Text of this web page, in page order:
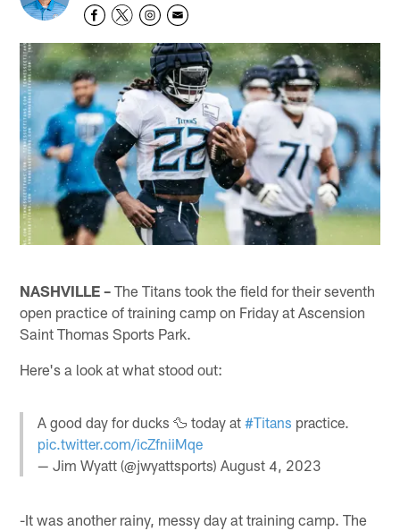
NASHVILLE – The Titans took the field for their seventh
open practice of training camp on Friday at Ascension
Saint Thomas Sports Park.
Here's a look at what stood out:
A good day for ducks 🦆 today at#Titans practice.
pic.twitter.com/icZfniiMqe
— Jim Wyatt (@jwyattsports)August 4, 2023
-It was another rainy, messy day at training camp. The